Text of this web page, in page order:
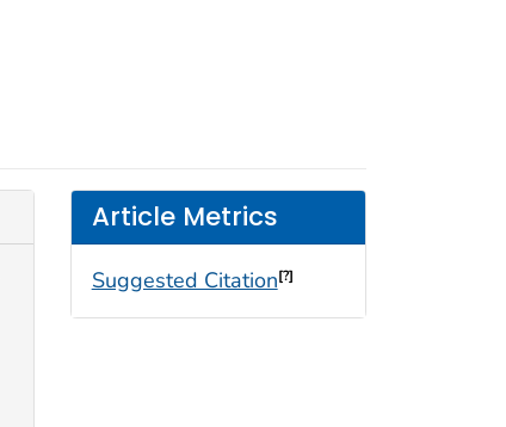
Article Metrics
Suggested Citation[?]